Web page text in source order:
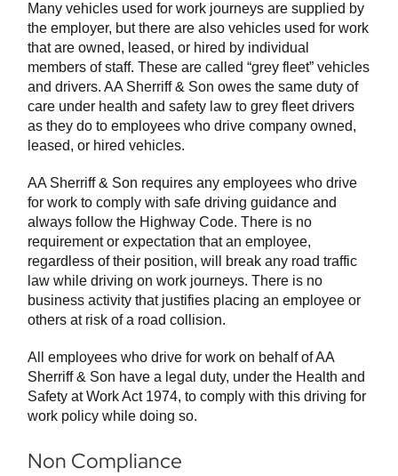
Many vehicles used for work journeys are supplied by
the employer, but there are also vehicles used for work
that are owned, leased, or hired by individual
members of staff. These are called “grey fleet” vehicles
and drivers. AA Sherriff & Son owes the same duty of
care under health and safety law to grey fleet drivers
as they do to employees who drive company owned,
leased, or hired vehicles.
AA Sherriff & Son requires any employees who drive
for work to comply with safe driving guidance and
always follow the Highway Code. There is no
requirement or expectation that an employee,
regardless of their position, will break any road traffic
law while driving on work journeys. There is no
business activity that justifies placing an employee or
others at risk of a road collision.
All employees who drive for work on behalf of AA
Sherriff & Son have a legal duty, under the Health and
Safety at Work Act 1974, to comply with this driving for
work policy while doing so.
Non Compliance